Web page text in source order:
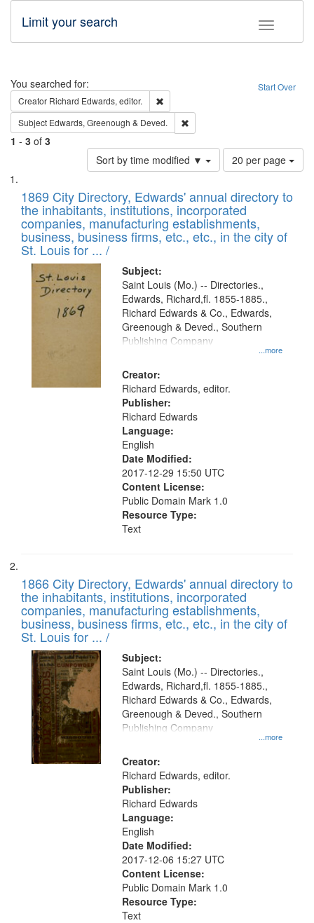
Toggle
Limit your search
Search Start Over
You searched for:
Creator Richard Edwards, editor.
Subject Edwards, Greenough & Deved.
1 - 3 of 3
Sort by time modified ▼
Number
of
to
display
per
page
20 per page
Search
Results
List
of
files
deposited
in
Digital
Gateway
1869 City Directory, Edwards' annual directory to
the inhabitants, institutions, incorporated
companies, manufacturing establishments,
business, business firms, etc., etc., in the city of
St. Louis for ... /
Subject:
...more
Saint Louis (Mo.) -- Directories.,
Edwards, Richard,fl. 1855-1885.,
Richard Edwards & Co., Edwards,
Greenough & Deved., Southern
Publishing Company
Creator:
Richard Edwards, editor.
Publisher:
Richard Edwards
Language:
English
Date Modified:
2017-12-29 15:50 UTC
Content License:
Public Domain Mark 1.0
Resource Type:
Text
1866 City Directory, Edwards' annual directory to
the inhabitants, institutions, incorporated
companies, manufacturing establishments,
business, business firms, etc., etc., in the city of
St. Louis for ... /
Subject:
...more
Saint Louis (Mo.) -- Directories.,
Edwards, Richard,fl. 1855-1885.,
Richard Edwards & Co., Edwards,
Greenough & Deved., Southern
Publishing Company
Creator:
Richard Edwards, editor.
Publisher:
Richard Edwards
Language:
English
Date Modified:
2017-12-06 15:27 UTC
Content License:
Public Domain Mark 1.0
Resource Type:
Text